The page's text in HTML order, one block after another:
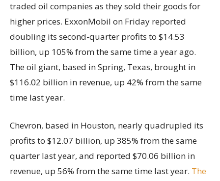
traded oil companies as they sold their goods for
higher prices. ExxonMobil on Friday reported
doubling its second-quarter profits to $14.53
billion, up 105% from the same time a year ago.
The oil giant, based in Spring, Texas, brought in
$116.02 billion in revenue, up 42% from the same
time last year.
Chevron, based in Houston, nearly quadrupled its
profits to $12.07 billion, up 385% from the same
quarter last year, and reported $70.06 billion in
revenue, up 56% from the same time last year. The